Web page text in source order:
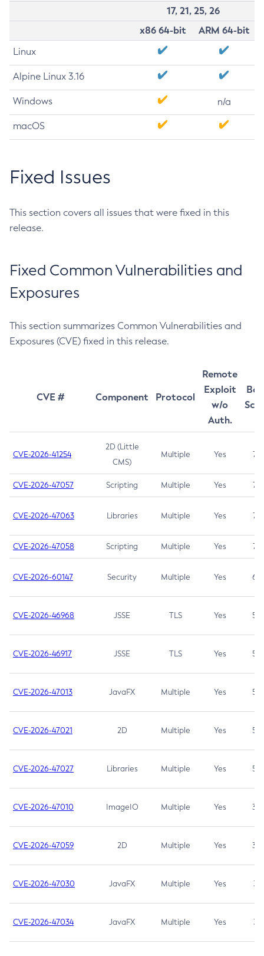
17, 21, 25, 26
x86 64-bit
ARM 64-bit
Linux
Alpine Linux 3.16
Windows n/a
macOS
Fixed Issues
This section covers all issues that were fixed in this
release.
Fixed Common Vulnerabilities and
Exposures
This section summarizes Common Vulnerabilities and
Exposures (CVE) fixed in this release.
CVE # Component Protocol
Remote
Exploit
w/o
Auth.
CVE-2026-41254
2D (Little
CMS)
Multiple Yes 7.5
CVE-2026-47057 Scripting Multiple Yes 7.5
CVE-2026-47063 Libraries Multiple Yes 7.5
CVE-2026-47058 Scripting Multiple Yes 7.4
CVE-2026-60147 Security Multiple Yes 6.5
CVE-2026-46968 JSSE TLS Yes 5.9
CVE-2026-46917 JSSE TLS Yes 5.3
CVE-2026-47013 JavaFX Multiple Yes 5.3
CVE-2026-47021 2D Multiple Yes 5.3
CVE-2026-47027 Libraries Multiple Yes 5.3
CVE-2026-47010 ImageIO Multiple Yes 3.7
CVE-2026-47059 2D Multiple Yes 3.7
CVE-2026-47030 JavaFX Multiple Yes 3.1
CVE-2026-47034 JavaFX Multiple Yes 3.1